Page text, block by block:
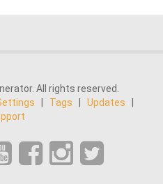
All rights reserved.
Tags Updates